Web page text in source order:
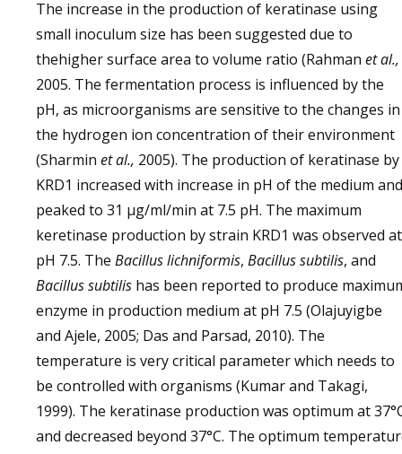
The increase in the production of keratinase using
small inoculum size has been suggested due to
thehigher surface area to volume ratio (Rahman et al.,
2005. The fermentation process is influenced by the
pH, as microorganisms are sensitive to the changes in
the hydrogen ion concentration of their environment
(Sharmin et al., 2005). The production of keratinase by
KRD1 increased with increase in pH of the medium and
peaked to 31 µg/ml/min at 7.5 pH. The maximum
keretinase production by strain KRD1 was observed at
pH 7.5. The Bacillus lichniformis, Bacillus subtilis, and
Bacillus subtilis has been reported to produce
enzyme in production medium at pH 7.5 (Olajuyigbe
and Ajele, 2005; Das and Parsad, 2010). The
temperature is very critical parameter which needs to
be controlled with organisms (Kumar and Takagi,
1999). The keratinase production was optimum at
and decreased beyond 37°C. The optimum